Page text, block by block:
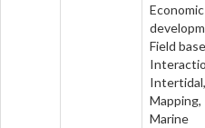
Economic
Field
Intertidal,
Mapping,
Marine